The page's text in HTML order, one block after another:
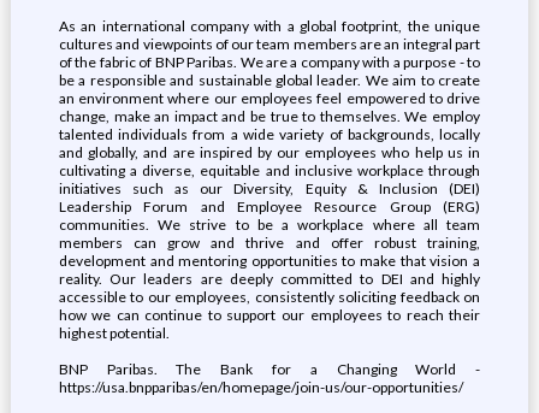
As an international company with a global footprint, the unique
cultures and viewpoints of our team members are an integral part
of the fabric of BNP Paribas. We are a company with a purpose - to
be a responsible and sustainable global leader. We aim to create
an environment where our employees feel empowered to drive
change, make an impact and be true to themselves. We employ
talented individuals from a wide variety of backgrounds, locally
and globally, and are inspired by our employees who help us in
cultivating a diverse, equitable and inclusive workplace through
initiatives such as our Diversity, Equity & Inclusion (DEI)
Leadership Forum and Employee Resource Group (ERG)
communities. We strive to be a workplace where all team
members can grow and thrive and offer robust training,
development and mentoring opportunities to make that vision a
reality. Our leaders are deeply committed to DEI and highly
accessible to our employees, consistently soliciting feedback on
how we can continue to support our employees to reach their
highest potential.
BNP Paribas. The Bank for a Changing World -
https://usa.bnpparibas/en/homepage/join-us/our-opportunities/